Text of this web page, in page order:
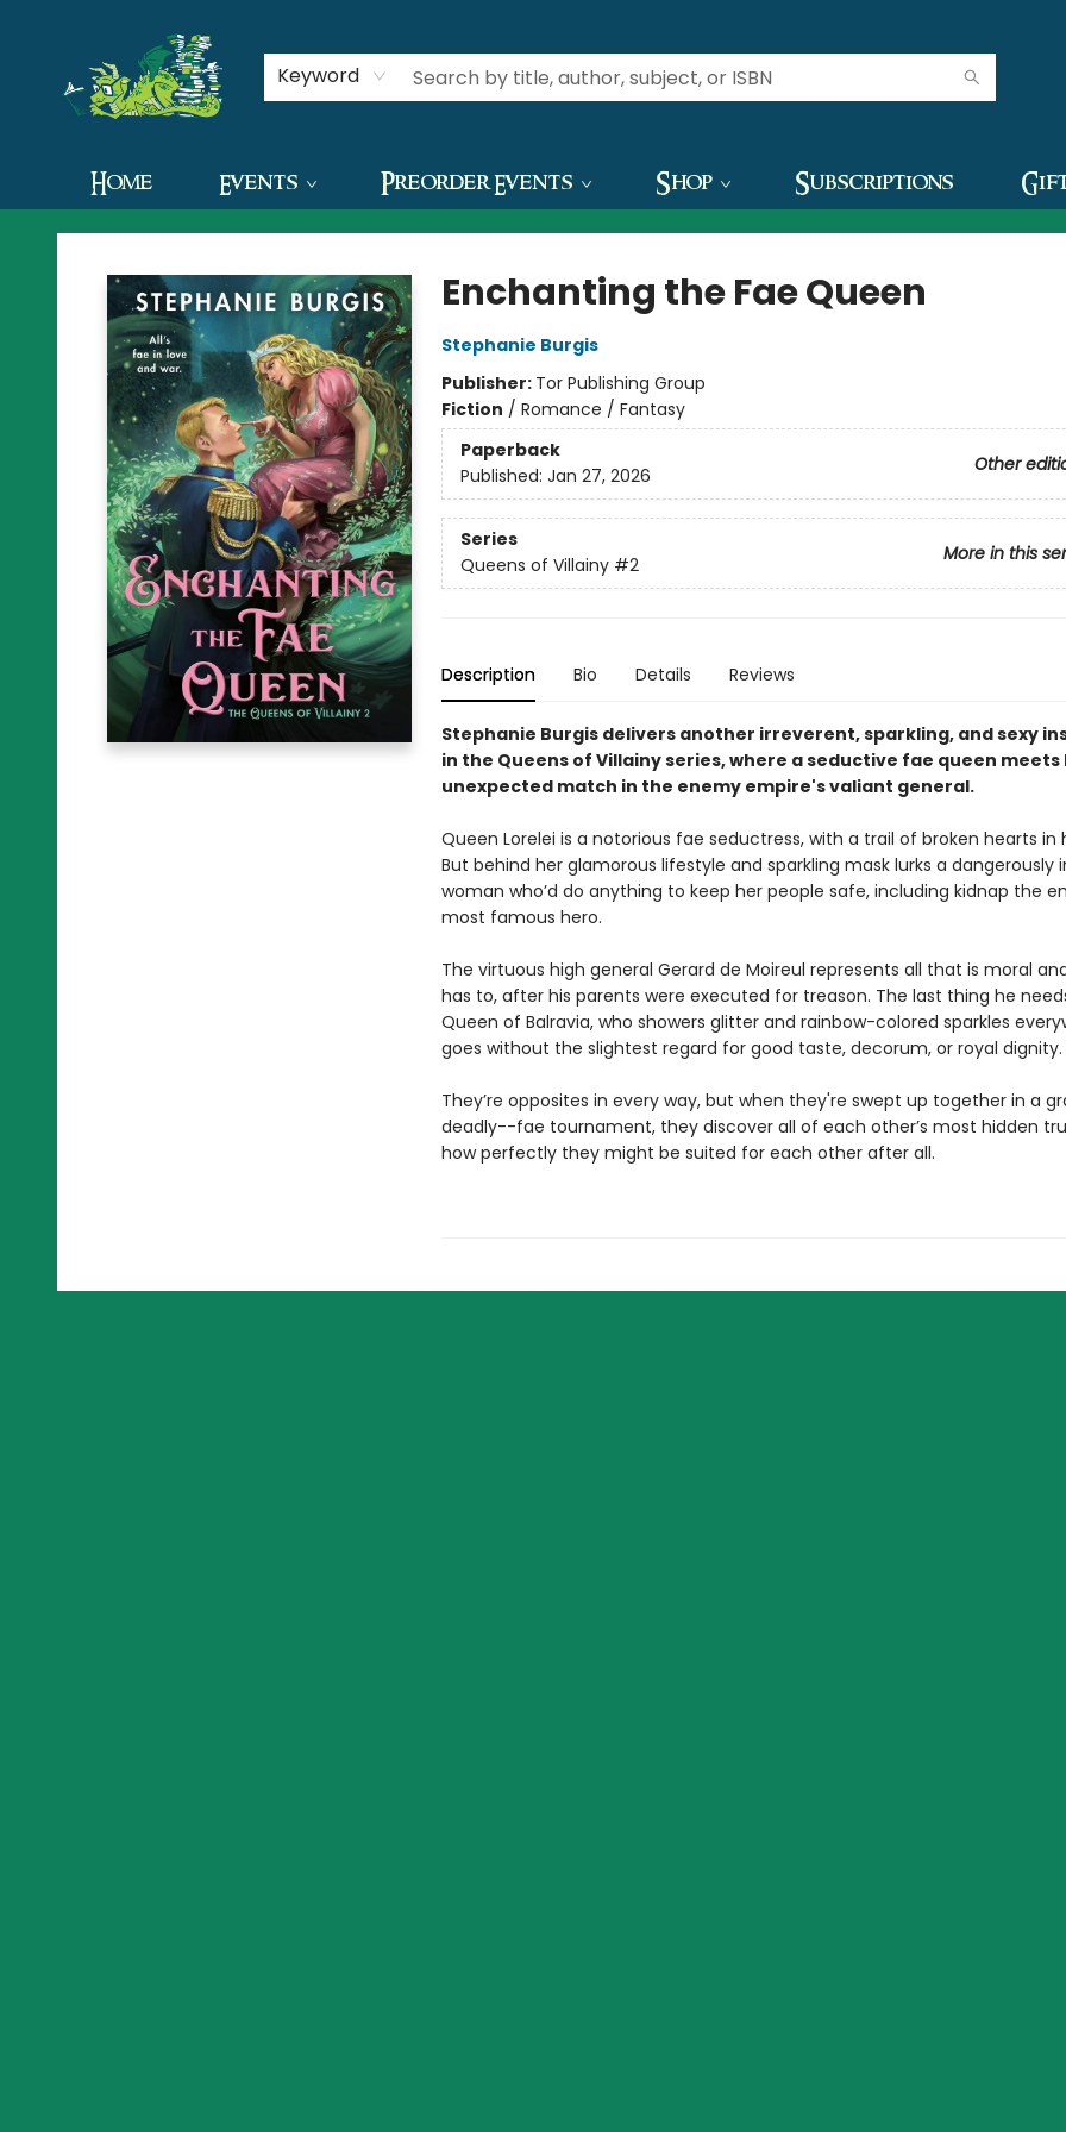
Keyword
Home Events Preorder Events Shop Subscriptions
Contact & Hours
The Green Dragon Bookshop
Enchanting the Fae Queen
Stephanie Burgis
Publisher: Tor Publishing Group
Fiction / Romance / Fantasy
Paperback
Other
Published: Jan 27, 2026
Series
More in this
Queens of Villainy #2
Description Bio Details Reviews
Stephanie Burgis delivers another irreverent, sparkling, and sexy
in the Queens of Villainy series, where a seductive fae queen meets
unexpected match in the enemy empire's valiant general.
Queen Lorelei is a notorious fae seductress, with a trail of broken hearts in
But behind her glamorous lifestyle and sparkling mask lurks a dangerously
woman who’d do anything to keep her people safe, including kidnap the
most famous hero.
The virtuous high general Gerard de Moireul represents all that is moral
has to, after his parents were executed for treason. The last thing he
Queen of Balravia, who showers glitter and rainbow-colored sparkles
goes without the slightest regard for good taste, decorum, or royal dignity.
They’re opposites in every way, but when they're swept up together in a
deadly--fae tournament, they discover all of each other’s most hidden
how perfectly they might be suited for each other after all.